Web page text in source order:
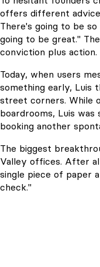
offers different
There's going to be
going to be great."
conviction plus action.
Today, when users
something early, Luis
street corners. While
boardrooms, Luis
booking another
The biggest
Valley offices. After
single piece of paper
check."